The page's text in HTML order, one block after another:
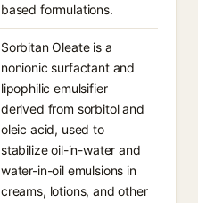
based formulations.
Sorbitan Oleate is a
nonionic surfactant and
lipophilic emulsifier
derived from sorbitol and
oleic acid, used to
stabilize oil-in-water and
water-in-oil emulsions in
creams, lotions, and other